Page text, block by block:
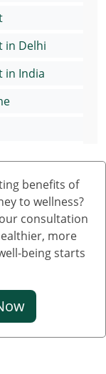
in Delhi
in India
in Adults
benefits of
to wellness?
consultation
more
being starts